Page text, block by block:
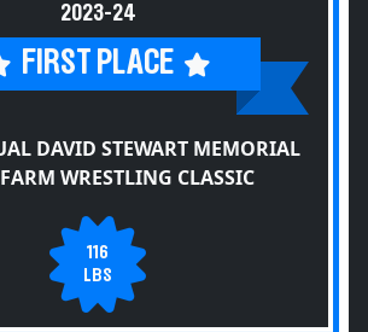
2023-24
FIRST PLACE
DAVID STEWART MEMORIAL
WRESTLING CLASSIC
116
LBS